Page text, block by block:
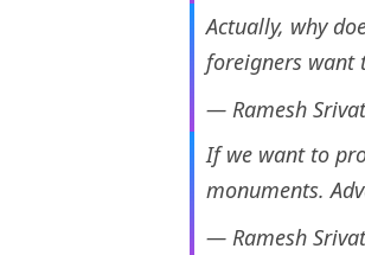
Actually, why
foreigners want
— Ramesh
If we want to
monuments.
— Ramesh